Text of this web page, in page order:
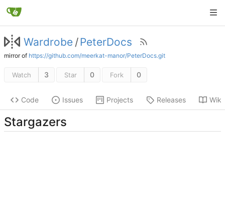
Wardrobe /PeterDocs
mirror of https://github.com/meerkat-manor/PeterDocs.git
Watch 3 Star 0 Fork 0
Code Issues Projects Releases Wiki
Stargazers